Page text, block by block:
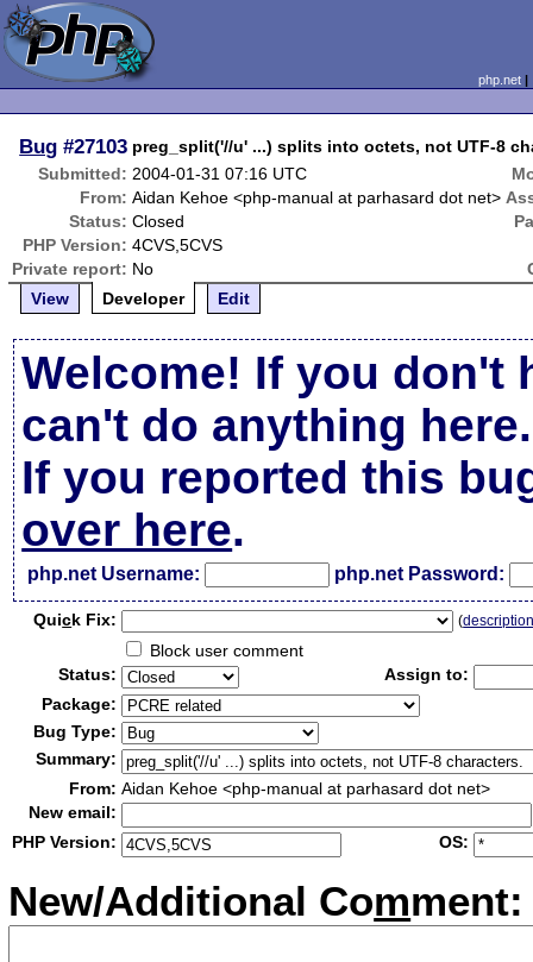
php.net
Bug #27103 preg_split('//u' ...) splits into octets, not UTF-8
Submitted: 2004-01-31 07:16 UTC
From: Aidan Kehoe <php-manual at parhasard dot net>
Status: Closed
PHP Version: 4CVS,5CVS
Private report: No
View
Developer Edit
Welcome! If you don't
can't do anything here.
If you reported this
over here.
php.net Username: php.net Password:
Quick Fix: (
Block user comment
Status:
Assign to:
Package:
Bug Type:
Summary:
From: Aidan Kehoe <php-manual at parhasard dot net>
New email:
PHP Version:
OS:
New/Additional Comment: